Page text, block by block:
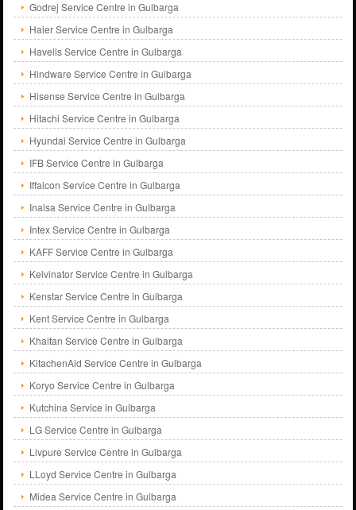
Godrej Service Centre in Gulbarga
Haier Service Centre in Gulbarga
Havells Service Centre in Gulbarga
Hindware Service Centre in Gulbarga
Hisense Service Centre in Gulbarga
Hitachi Service Centre in Gulbarga
Hyundai Service Centre in Gulbarga
IFB Service Centre in Gulbarga
Iffalcon Service Centre in Gulbarga
Inalsa Service Centre in Gulbarga
Intex Service Centre in Gulbarga
KAFF Service Centre in Gulbarga
Kelvinator Service Centre in Gulbarga
Kenstar Service Centre in Gulbarga
Kent Service Centre in Gulbarga
Khaitan Service Centre in Gulbarga
KitachenAid Service Centre in Gulbarga
Koryo Service Centre in Gulbarga
Kutchina Service in Gulbarga
LG Service Centre in Gulbarga
Livpure Service Centre in Gulbarga
LLoyd Service Centre in Gulbarga
Midea Service Centre in Gulbarga